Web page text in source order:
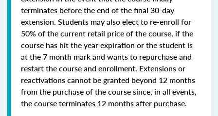
terminates before the end of the final 30-day
extension. Students may also elect to re-enroll for
50% of the current retail price of the course, if the
course has hit the year expiration or the student is
at the 7 month mark and wants to repurchase and
restart the course and enrollment. Extensions or
reactivations cannot be granted beyond 12 months
from the purchase of the course since, in all events,
the course terminates 12 months after purchase.